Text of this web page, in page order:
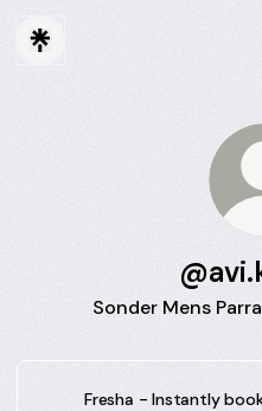
Sonder Mens
Fresha - Instantly